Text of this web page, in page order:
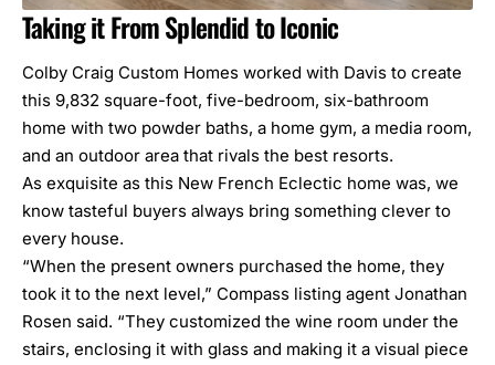
Taking it From Splendid to Iconic
Colby Craig Custom Homes worked with Davis to create
this 9,832 square-foot, five-bedroom, six-bathroom
home with two powder baths, a home gym, a media room,
and an outdoor area that rivals the best resorts.
As exquisite as this New French Eclectic home was, we
know tasteful buyers always bring something clever to
every house.
“When the present owners purchased the home, they
took it to the next level,” Compass listing agent Jonathan
Rosen said. “They customized the wine room under the
stairs, enclosing it with glass and making it a visual piece